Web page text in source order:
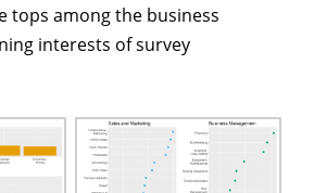
tops among the business
interests of survey